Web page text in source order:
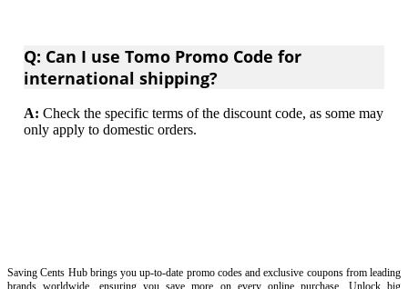
Q: Can I use Tomo Promo Code for
international shipping?
A: Check the specific terms of the discount code, as some may
only apply to domestic orders.
Saving Cents Hub brings you up-to-date promo codes and exclusive coupons from leading
brands worldwide, ensuring you save more on every online purchase. Unlock big